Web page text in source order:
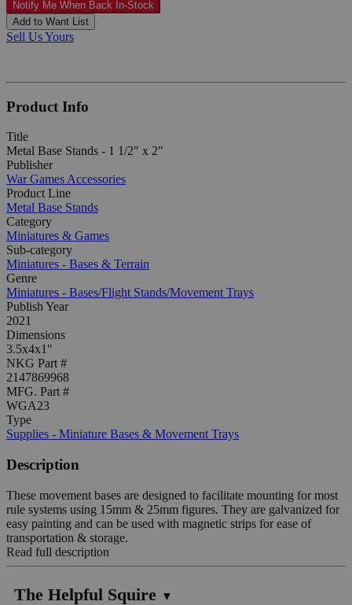
Notify Me When Back In-Stock
Add to Want List
Sell Us Yours
Product Info
Title
Metal Base Stands - 1 1/2" x 2"
Publisher
War Games Accessories
Product Line
Metal Base Stands
Category
Miniatures & Games
Sub-category
Miniatures - Bases & Terrain
Genre
Miniatures - Bases/Flight Stands/Movement Trays
Publish Year
2021
Dimensions
3.5x4x1"
NKG Part #
2147869968
MFG. Part #
WGA23
Type
Supplies - Miniature Bases & Movement Trays
Description
These movement bases are designed to facilitate mounting for most
rule systems using 15mm & 25mm figures. They are galvanized for
easy painting and can be used with magnetic strips for ease of
transportation & storage.
Read full description
The Helpful Squire ▼